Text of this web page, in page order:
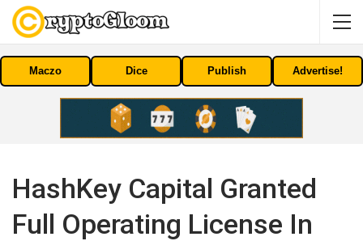
Maczo Dice Publish Advertise!
HashKey Capital Granted
Full Operating License In